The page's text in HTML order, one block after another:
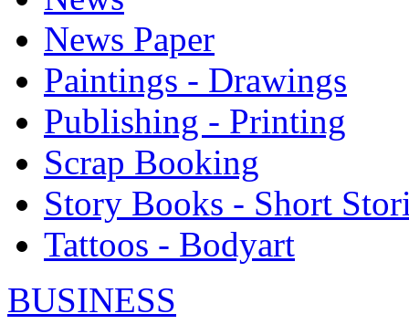
News Paper
Paintings - Drawings
Publishing - Printing
Scrap Booking
Story Books - Short
Tattoos - Bodyart
BUSINESS